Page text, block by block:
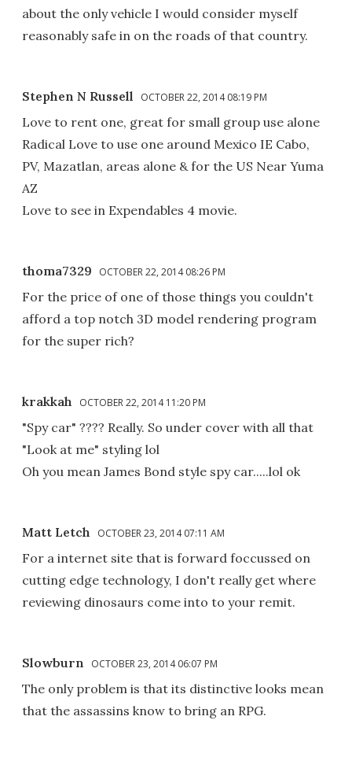
about the only vehicle I would consider myself
reasonably safe in on the roads of that country.
Stephen N Russell OCTOBER 22, 2014 08:19 PM
Love to rent one, great for small group use alone
Radical Love to use one around Mexico IE Cabo,
PV, Mazatlan, areas alone & for the US Near Yuma
AZ
Love to see in Expendables 4 movie.
thoma7329 OCTOBER 22, 2014 08:26 PM
For the price of one of those things you couldn't
afford a top notch 3D model rendering program
for the super rich?
krakkah OCTOBER 22, 2014 11:20 PM
"Spy car" ???? Really. So under cover with all that
"Look at me" styling lol
Oh you mean James Bond style spy car.....lol ok
Matt Letch OCTOBER 23, 2014 07:11 AM
For a internet site that is forward foccussed on
cutting edge technology, I don't really get where
reviewing dinosaurs come into to your remit.
Slowburn OCTOBER 23, 2014 06:07 PM
The only problem is that its distinctive looks mean
that the assassins know to bring an RPG.